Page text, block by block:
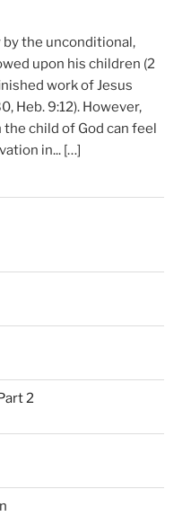
the unconditional,
upon his children (2
work of Jesus
Heb. 9:12). However,
child of God can feel
in... […]
2